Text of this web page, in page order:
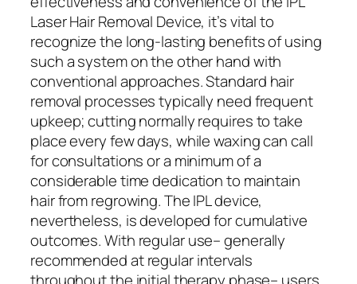
Laser Hair Removal Device, it’s vital to
recognize the long-lasting benefits of using
such a system on the other hand with
conventional approaches. Standard hair
removal processes typically need frequent
upkeep; cutting normally requires to take
place every few days, while waxing can call
for consultations or a minimum of a
considerable time dedication to maintain
hair from regrowing. The IPL device,
nevertheless, is developed for cumulative
outcomes. With regular use– generally
recommended at regular intervals